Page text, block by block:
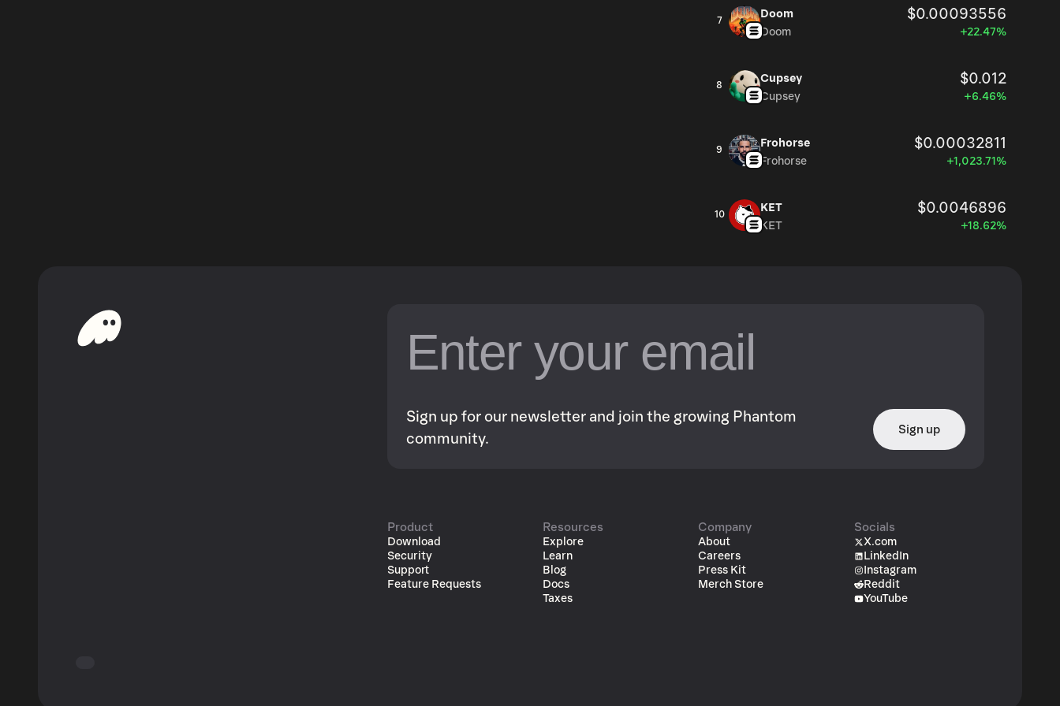
7
Doom $0.00093556
Doom +22.47%
8
Cupsey $0.012
Cupsey +6.46%
9
Frohorse $0.00032811
Frohorse +1,023.71%
10
KET $0.0046896
KET +18.62%
Sign up for our newsletter and join the growing Phantom
community.
Sign up
Product
Download
Security
Support
Feature Requests
Resources
Explore
Learn
Blog
Docs
Taxes
Company
About
Careers
Press Kit
Merch Store
Socials
X.com
LinkedIn
Instagram
Reddit
YouTube